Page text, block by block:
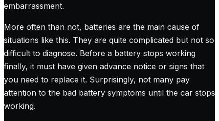
embarrassment.
More often than not, batteries are the main cause of
situations like this. They are quite complicated but not so
difficult to diagnose. Before a battery stops working
finally, it must have given advance notice or signs that
you need to replace it. Surprisingly, not many pay
attention to the bad battery symptoms until the car stops
working.